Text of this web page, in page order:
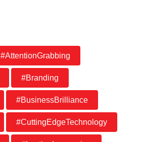
#AttentionGrabbing
#Branding
#BusinessBrilliance
#CuttingEdgeTechnology